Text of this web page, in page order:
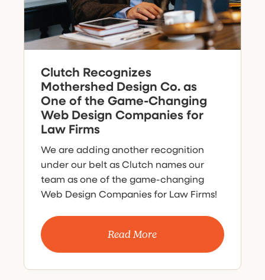
Clutch Recognizes
Mothershed Design Co. as
One of the Game-Changing
Web Design Companies for
Law Firms
We are adding another recognition
under our belt as Clutch names our
team as one of the game-changing
Web Design Companies for Law Firms!
Read More